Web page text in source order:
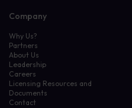
Company
Why Us?
Partners
About Us
Leadership
Careers
Licensing Resources and
Documents
Contact